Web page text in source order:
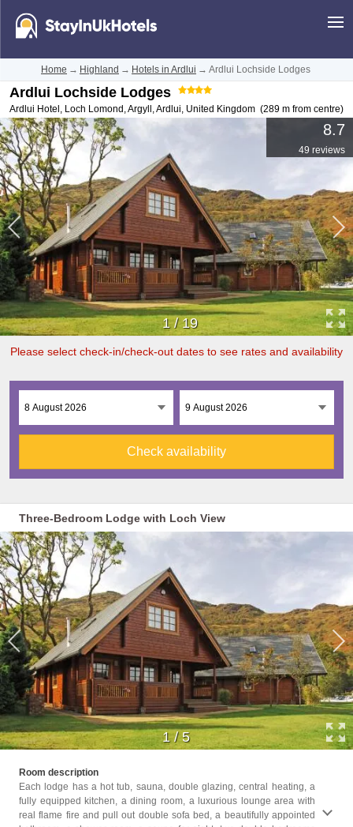
Home → Highland → Hotels in Ardlui → Ardlui Lochside Lodges
Ardlui Lochside Lodges
Ardlui Hotel, Loch Lomond, Argyll ,Ardlui, United Kingdom (289 m from centre)
8.7
49 reviews
1/ 19
Please select check-in/check-out dates to see rates and availability
Check availability
Three-Bedroom Lodge with Loch View
1/5
Room description
Each lodge has a hot tub, sauna, double glazing, central heating, a
fully equipped kitchen, a dining room, a luxurious lounge area with
real flame fire and pull out double sofa bed, a beautifully appointed